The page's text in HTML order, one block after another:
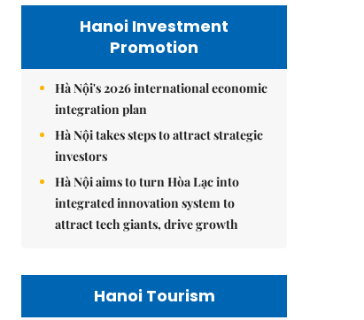
Hanoi Investment
Promotion
Hà Nội's 2026 international economic
integration plan
Hà Nội takes steps to attract strategic
investors
Hà Nội aims to turn Hòa Lạc into
integrated innovation system to
attract tech giants, drive growth
Hanoi Tourism